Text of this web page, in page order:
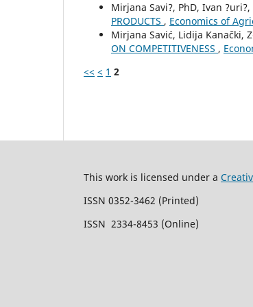
Mirjana Savi?, PhD, Ivan ?uri?,
PRODUCTS , Economics of
Mirjana Savić, Lidija Kanački,
ON COMPETITIVENESS ,
<< < 1 2
This work is licensed under a
ISSN 0352-3462 (Printed)
ISSN 2334-8453 (Online)